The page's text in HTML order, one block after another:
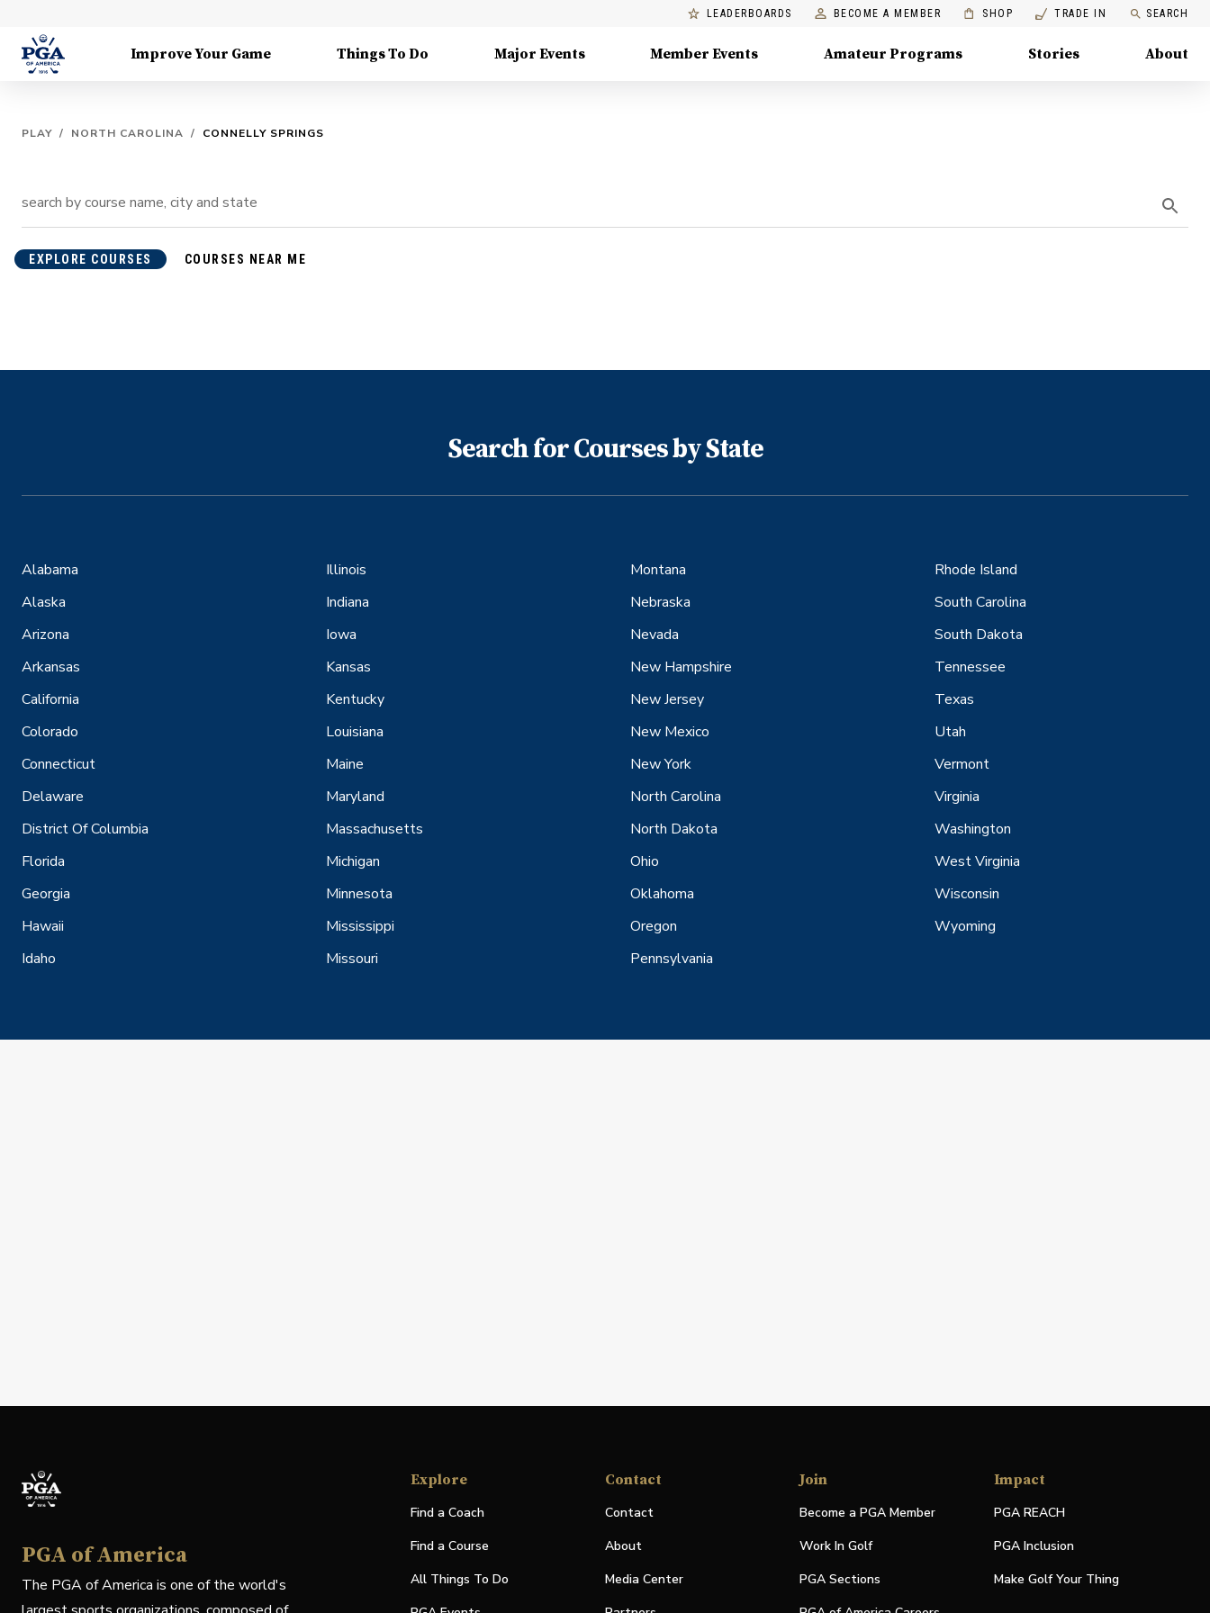
LEADERBOARDS BECOME A MEMBER SHOP TRADE IN SEARCH
Improve Your Game Things To Do Major Events Member Events Amateur Programs Stories About
PLAY / NORTH CAROLINA / CONNELLY SPRINGS
EXPLORE COURSES COURSES NEAR ME
Search for Courses by State
Alabama
Alaska
Arizona
Arkansas
California
Colorado
Connecticut
Delaware
District Of Columbia
Florida
Georgia
Hawaii
Idaho
Illinois
Indiana
Iowa
Kansas
Kentucky
Louisiana
Maine
Maryland
Massachusetts
Michigan
Minnesota
Mississippi
Missouri
Montana
Nebraska
Nevada
New Hampshire
New Jersey
New Mexico
New York
North Carolina
North Dakota
Ohio
Oklahoma
Oregon
Pennsylvania
Rhode Island
South Carolina
South Dakota
Tennessee
Texas
Utah
Vermont
Virginia
Washington
West Virginia
Wisconsin
Wyoming
PGA of America
The PGA of America is one of the world's
Explore
Find a Coach
Find a Course
All Things To Do
Contact
Contact
About
Media Center
Join
Become a PGA Member
Work In Golf
PGA Sections
Impact
PGA REACH
PGA Inclusion
Make Golf Your Thing